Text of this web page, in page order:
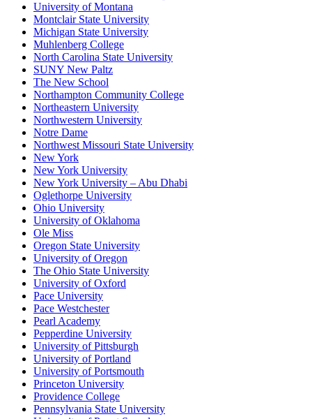
University of Montana
Montclair State University
Michigan State University
Muhlenberg College
North Carolina State University
SUNY New Paltz
The New School
Northampton Community College
Northeastern University
Northwestern University
Notre Dame
Northwest Missouri State University
New York
New York University
New York University – Abu Dhabi
Oglethorpe University
Ohio University
University of Oklahoma
Ole Miss
Oregon State University
University of Oregon
The Ohio State University
University of Oxford
Pace University
Pace Westchester
Pearl Academy
Pepperdine University
University of Pittsburgh
University of Portland
University of Portsmouth
Princeton University
Providence College
Pennsylvania State University